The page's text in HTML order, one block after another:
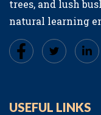
trees, and lush
natural learning
USEFUL LINKS